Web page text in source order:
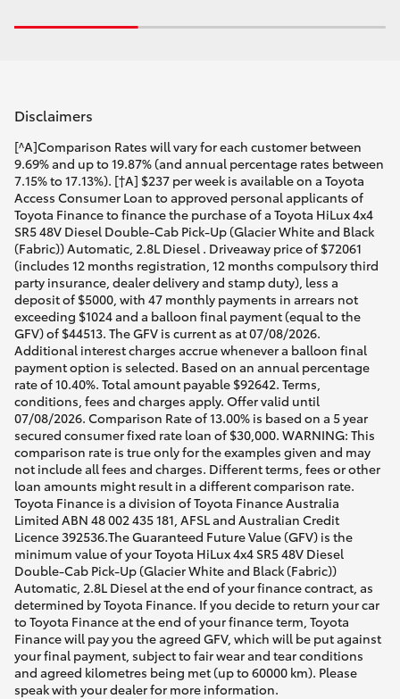
Disclaimers
[^A]Comparison Rates will vary for each customer between
9.69% and up to 19.87% (and annual percentage rates between
7.15% to 17.13%). [†A] $237 per week is available on a Toyota
Access Consumer Loan to approved personal applicants of
Toyota Finance to finance the purchase of a Toyota HiLux 4x4
SR5 48V Diesel Double-Cab Pick-Up (Glacier White and Black
(Fabric)) Automatic, 2.8L Diesel . Driveaway price of $72061
(includes 12 months registration, 12 months compulsory third
party insurance, dealer delivery and stamp duty), less a
deposit of $5000, with 47 monthly payments in arrears not
exceeding $1024 and a balloon final payment (equal to the
GFV) of $44513. The GFV is current as at 07/08/2026.
Additional interest charges accrue whenever a balloon final
payment option is selected. Based on an annual percentage
rate of 10.40%. Total amount payable $92642. Terms,
conditions, fees and charges apply. Offer valid until
07/08/2026. Comparison Rate of 13.00% is based on a 5 year
secured consumer fixed rate loan of $30,000. WARNING: This
comparison rate is true only for the examples given and may
not include all fees and charges. Different terms, fees or other
loan amounts might result in a different comparison rate.
Toyota Finance is a division of Toyota Finance Australia
Limited ABN 48 002 435 181, AFSL and Australian Credit
Licence 392536.The Guaranteed Future Value (GFV) is the
minimum value of your Toyota HiLux 4x4 SR5 48V Diesel
Double-Cab Pick-Up (Glacier White and Black (Fabric))
Automatic, 2.8L Diesel at the end of your finance contract, as
determined by Toyota Finance. If you decide to return your car
to Toyota Finance at the end of your finance term, Toyota
Finance will pay you the agreed GFV, which will be put against
your final payment, subject to fair wear and tear conditions
and agreed kilometres being met (up to 60000 km). Please
speak with your dealer for more information.